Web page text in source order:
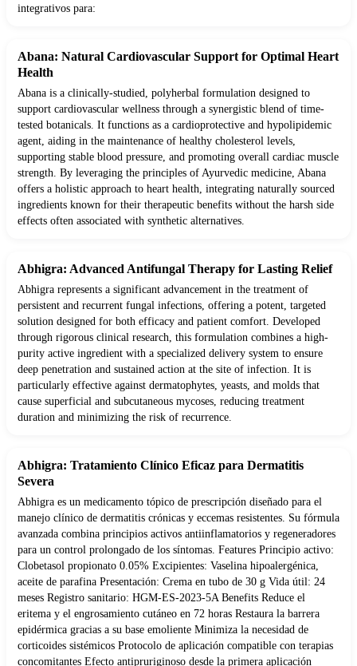
integrativos para:
Abana: Natural Cardiovascular Support for Optimal Heart
Health
Abana is a clinically-studied, polyherbal formulation designed to
support cardiovascular wellness through a synergistic blend of time-
tested botanicals. It functions as a cardioprotective and hypolipidemic
agent, aiding in the maintenance of healthy cholesterol levels,
supporting stable blood pressure, and promoting overall cardiac muscle
strength. By leveraging the principles of Ayurvedic medicine, Abana
offers a holistic approach to heart health, integrating naturally sourced
ingredients known for their therapeutic benefits without the harsh side
effects often associated with synthetic alternatives.
Abhigra: Advanced Antifungal Therapy for Lasting Relief
Abhigra represents a significant advancement in the treatment of
persistent and recurrent fungal infections, offering a potent, targeted
solution designed for both efficacy and patient comfort. Developed
through rigorous clinical research, this formulation combines a high-
purity active ingredient with a specialized delivery system to ensure
deep penetration and sustained action at the site of infection. It is
particularly effective against dermatophytes, yeasts, and molds that
cause superficial and subcutaneous mycoses, reducing treatment
duration and minimizing the risk of recurrence.
Abhigra: Tratamiento Clínico Eficaz para Dermatitis
Severa
Abhigra es un medicamento tópico de prescripción diseñado para el
manejo clínico de dermatitis crónicas y eccemas resistentes. Su fórmula
avanzada combina principios activos antiinflamatorios y regeneradores
para un control prolongado de los síntomas. Features Principio activo:
Clobetasol propionato 0.05% Excipientes: Vaselina hipoalergénica,
aceite de parafina Presentación: Crema en tubo de 30 g Vida útil: 24
meses Registro sanitario: HGM-ES-2023-5A Benefits Reduce el
eritema y el engrosamiento cutáneo en 72 horas Restaura la barrera
epidérmica gracias a su base emoliente Minimiza la necesidad de
corticoides sistémicos Protocolo de aplicación compatible con terapias
concomitantes Efecto antipruriginoso desde la primera aplicación